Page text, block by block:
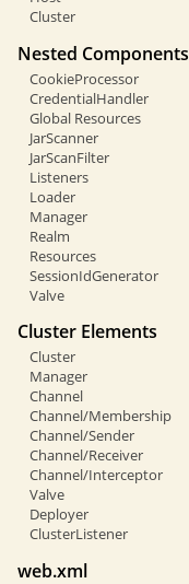
Cluster
Nested Components
CookieProcessor
CredentialHandler
Global Resources
JarScanner
JarScanFilter
Listeners
Loader
Manager
Realm
Resources
SessionIdGenerator
Valve
Cluster Elements
Cluster
Manager
Channel
Channel/Membership
Channel/Sender
Channel/Receiver
Channel/Interceptor
Valve
Deployer
ClusterListener
web.xml